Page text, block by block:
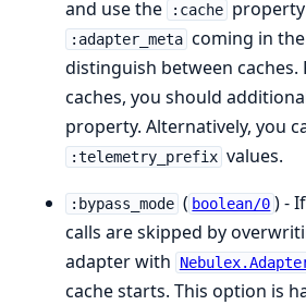
and use the
:cache
:adapter_meta coming in
distinguish between caches.
caches, you should
property. Alternatively, you
:telemetry_prefix values.
:bypass_mode ( boolean/0 ) - If
calls are skipped by
adapter with
cache starts. This option is